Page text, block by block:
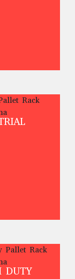
DUTY